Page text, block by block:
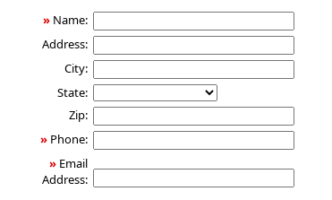
» Name:
Address:
City:
State:
Zip:
» Phone:
» Email
Address: